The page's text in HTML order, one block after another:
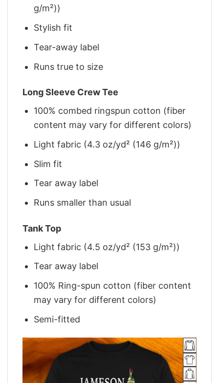
g/m²))
Stylish fit
Tear-away label
Runs true to size
Long Sleeve Crew Tee
100% combed ringspun cotton (fiber
content may vary for different colors)
Light fabric (4.3 oz/yd² (146 g/m²))
Slim fit
Tear away label
Runs smaller than usual
Tank Top
Light fabric (4.5 oz/yd² (153 g/m²))
Tear away label
100% Ring-spun cotton (fiber content
may vary for different colors)
Semi-fitted